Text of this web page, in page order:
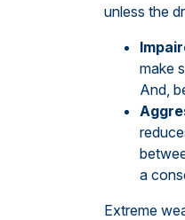
unless the
make
And,
a
Extreme